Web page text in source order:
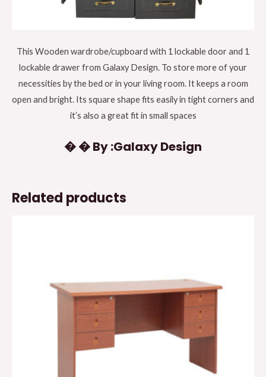
This Wooden wardrobe/cupboard with 1 lockable door and 1
lockable drawer from Galaxy Design. To store more of your
necessities by the bed or in your living room. It keeps a room
open and bright. Its square shape fits easily in tight corners and
it’s also a great fit in small spaces
� � By :Galaxy Design
Related products